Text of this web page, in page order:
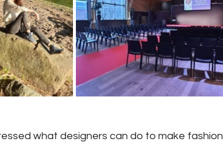
what designers can do to make fashion